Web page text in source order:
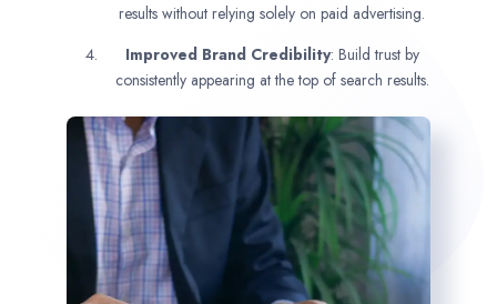
results without relying solely on paid advertising.
Improved Brand Credibility: Build trust by
consistently appearing at the top of search results.